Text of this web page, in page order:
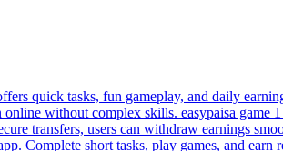
quick tasks, fun gameplay, and daily
without complex skills. easypaisa
transfers, users can withdraw earnings
Complete short tasks, play games, and